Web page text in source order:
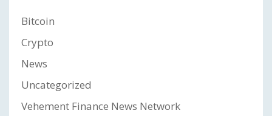
Bitcoin
Crypto
News
Uncategorized
Vehement Finance News Network